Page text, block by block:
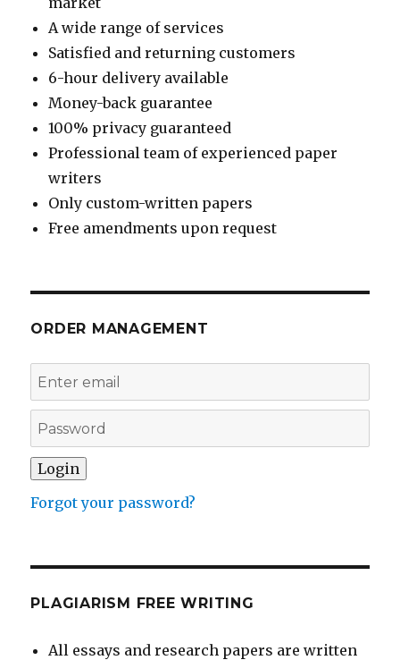
A wide range of services
Satisfied and returning customers
6-hour delivery available
Money-back guarantee
100% privacy guaranteed
Professional team of experienced paper
writers
Only custom-written papers
Free amendments upon request
ORDER MANAGEMENT
Forgot your password?
PLAGIARISM FREE WRITING
All essays and research papers are written